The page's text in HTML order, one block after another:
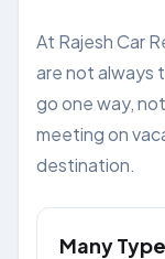
At Rajesh Car
are not always
go one way,
meeting on
destination.
Many